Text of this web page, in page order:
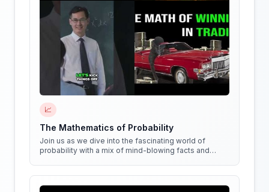
📈
The Mathematics of Probability
Join us as we dive into the fascinating world of
probability with a mix of mind-blowing facts and